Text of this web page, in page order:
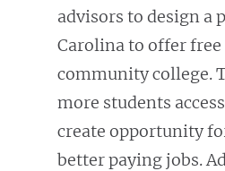
advisors to design a
Carolina to offer
community college.
more students
create opportunity
better paying jobs.